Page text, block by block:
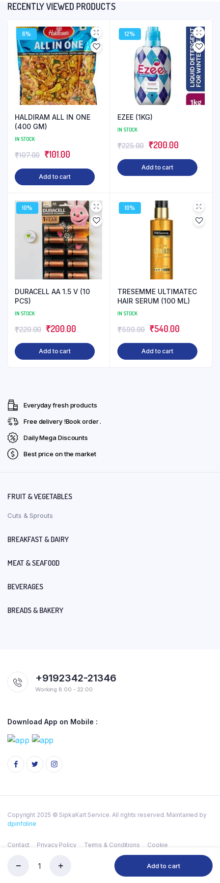
Account Categories
Add to cart
RECENTLY VIEWED PRODUCTS
6%
HALDIRAM ALL IN ONE
(400 GM)
IN STOCK
₹107.00 Original
price
was:
₹101.00Current
price
is:
Add to cart
12%
EZEE (1KG)
IN STOCK
₹225.00 Original
price
was:
₹200.00Current
price
Add to cart
10%
DURACELL AA 1.5 V (10
PCS)
IN STOCK
₹220.00 Original
price
was:
₹200.00Current
price
Add to cart
10%
TRESEMME ULTIMATEC
HAIR SERUM (100 ML)
IN STOCK
₹599.00 Original
price
was:
₹540.00Current
price
Add to cart
Everyday fresh products
Free delivery !Book order .
Daily Mega Discounts
Best price on the market
FRUIT & VEGETABLES
Cuts & Sprouts
BREAKFAST & DAIRY
MEAT & SEAFOOD
BEVERAGES
BREADS & BAKERY
+9192342-21346
Working 8:00 - 22:00
Download App on Mobile :
Copyright 2025 © SipkaKart Service. All rights reserved. Maintained by
dpinfoline
Contact Privacy Policy Terms & Conditions Cookie